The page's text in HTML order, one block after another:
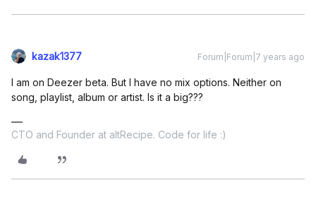
kazak1377 Forum|Forum|7 years ago
I am on Deezer beta. But I have no mix options. Neither on
song, playlist, album or artist. Is it a big???
CTO and Founder at altRecipe. Code for life :)